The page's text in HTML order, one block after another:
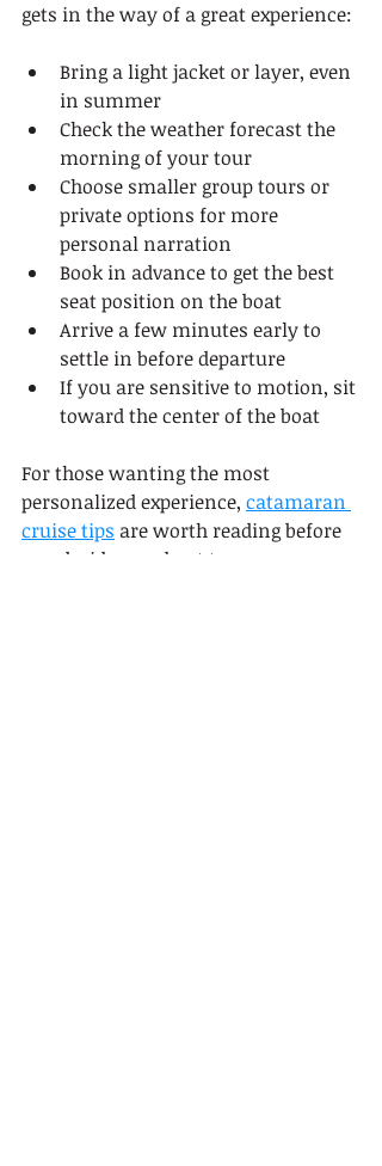
gets in the way of a great experience:
Bring a light jacket or layer, even
in summer
Check the weather forecast the
morning of your tour
Choose smaller group tours or
private options for more
personal narration
Book in advance to get the best
seat position on the boat
Arrive a few minutes early to
settle in before departure
If you are sensitive to motion, sit
toward the center of the boat
For those wanting the most
personalized experience, catamaran
cruise tips are worth reading before
you decide on a boat type.